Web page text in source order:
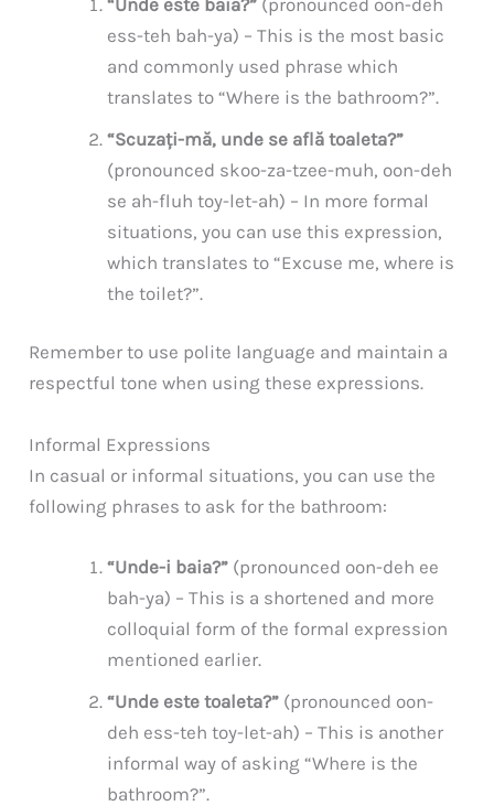
ess-teh bah-ya) – This is the most basic
and commonly used phrase which
translates to “Where is the bathroom?”.
“Scuzați-mă, unde se află toaleta?”
(pronounced skoo-za-tzee-muh, oon-deh
se ah-fluh toy-let-ah) – In more formal
situations, you can use this expression,
which translates to “Excuse me, where is
the toilet?”.
Remember to use polite language and maintain a
respectful tone when using these expressions.
Informal Expressions
In casual or informal situations, you can use the
following phrases to ask for the bathroom:
“Unde-i baia?” (pronounced oon-deh ee
bah-ya) – This is a shortened and more
colloquial form of the formal expression
mentioned earlier.
“Unde este toaleta?” (pronounced oon-
deh ess-teh toy-let-ah) – This is another
informal way of asking “Where is the
bathroom?”.